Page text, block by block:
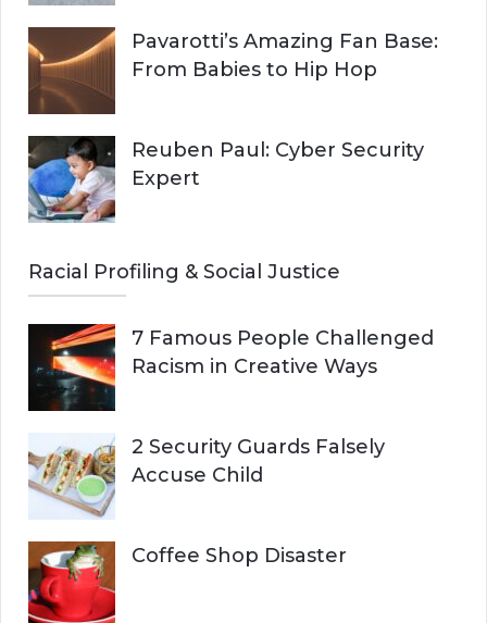
Pavarotti’s Amazing Fan Base:
From Babies to Hip Hop
Reuben Paul: Cyber Security
Expert
Racial Profiling & Social Justice
7 Famous People Challenged
Racism in Creative Ways
2 Security Guards Falsely
Accuse Child
Coffee Shop Disaster